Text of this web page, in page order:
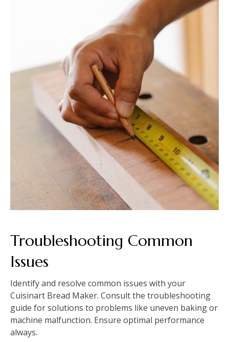
Troubleshooting Common
Issues
Identify and resolve common issues with your
Cuisinart Bread Maker. Consult the troubleshooting
guide for solutions to problems like uneven baking or
machine malfunction. Ensure optimal performance
always.